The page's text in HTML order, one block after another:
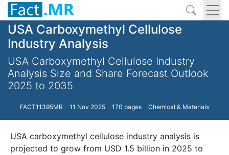
USA Carboxymethyl Cellulose
Industry Analysis
USA Carboxymethyl Cellulose Industry
Analysis Size and Share Forecast Outlook
2025 to 2035
FACT11395MR 11 Nov 2025 170 pages Chemical & Materials
USA carboxymethyl cellulose industry analysis is
projected to grow from USD 1.5 billion in 2025 to